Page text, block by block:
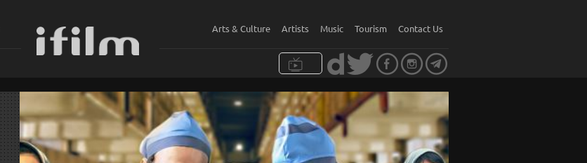
Arts & Culture Artists Music Tourism Contact Us